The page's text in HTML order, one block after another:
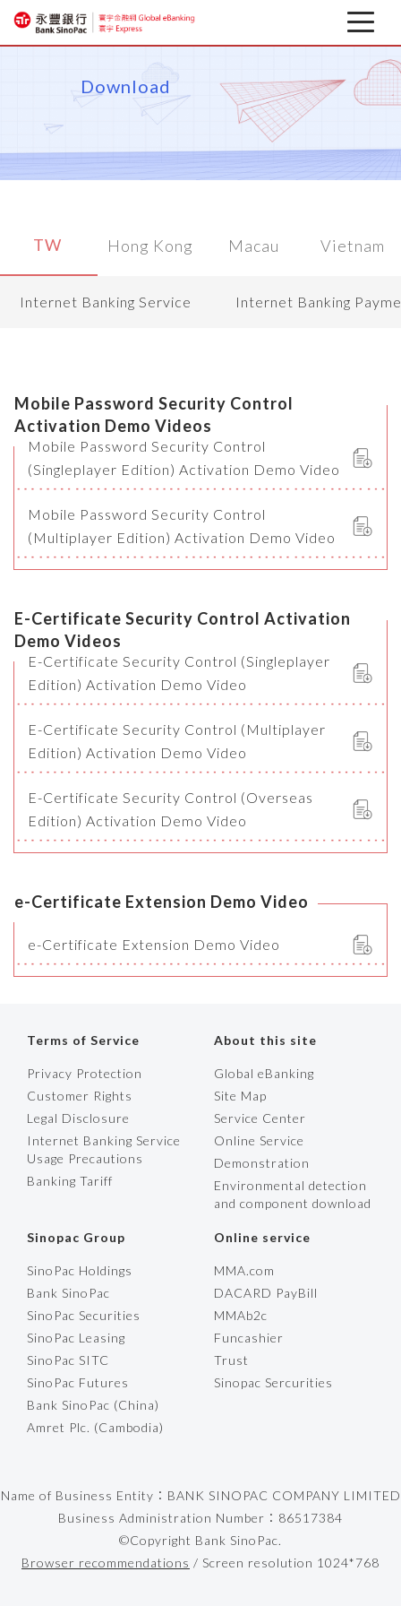
Latest news
Corporate Mobile Banking
Financial information
Download
TW Hong Kong Macau Vietnam
Internet Banking Service Internet Banking
Mobile Password Security Control
Activation Demo Videos
Mobile Password Security Control
(Singleplayer Edition) Activation Demo Video
Mobile Password Security Control
(Multiplayer Edition) Activation Demo Video
E-Certificate Security Control Activation
Demo Videos
E-Certificate Security Control (Singleplayer
Edition) Activation Demo Video
E-Certificate Security Control (Multiplayer
Edition) Activation Demo Video
E-Certificate Security Control (Overseas
Edition) Activation Demo Video
e-Certificate Extension Demo Video
e-Certificate Extension Demo Video
Terms of Service
Privacy Protection
Customer Rights
Legal Disclosure
Internet Banking Service
Usage Precautions
Banking Tariff
About this site
Global eBanking
Site Map
Service Center
Online Service
Demonstration
Environmental detection
and component download
Sinopac Group
SinoPac Holdings
Bank SinoPac
SinoPac Securities
SinoPac Leasing
SinoPac SITC
SinoPac Futures
Bank SinoPac (China)
Amret Plc. (Cambodia)
Online service
MMA.com
DACARD PayBill
MMAb2c
Funcashier
Trust
Sinopac Sercurities
Name of Business Entity：BANK SINOPAC COMPANY LIMITED
Business Administration Number：86517384
©Copyright Bank SinoPac.
Browser recommendations / Screen resolution 1024*768